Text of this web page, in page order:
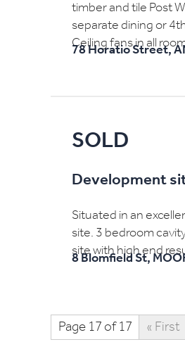
timber and tile Post
separate dining or
Ceiling fans in all
78 Horatio Street,
SOLD
Development
Situated in an
site. 3 bedroom
site with high end
8 Blomfield St,
Page 17 of 17 « First